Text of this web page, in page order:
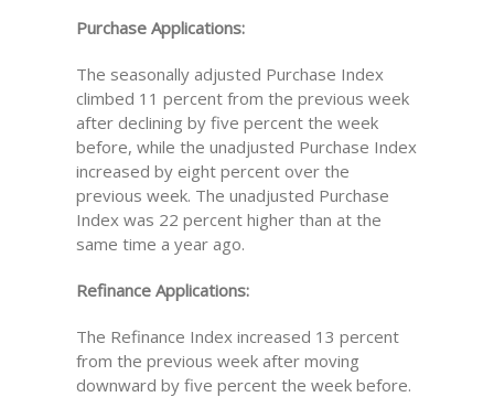
Purchase Applications:
The seasonally adjusted Purchase Index
climbed 11 percent from the previous week
after declining by five percent the week
before, while the unadjusted Purchase Index
increased by eight percent over the
previous week. The unadjusted Purchase
Index was 22 percent higher than at the
same time a year ago.
Refinance Applications:
The Refinance Index increased 13 percent
from the previous week after moving
downward by five percent the week before.